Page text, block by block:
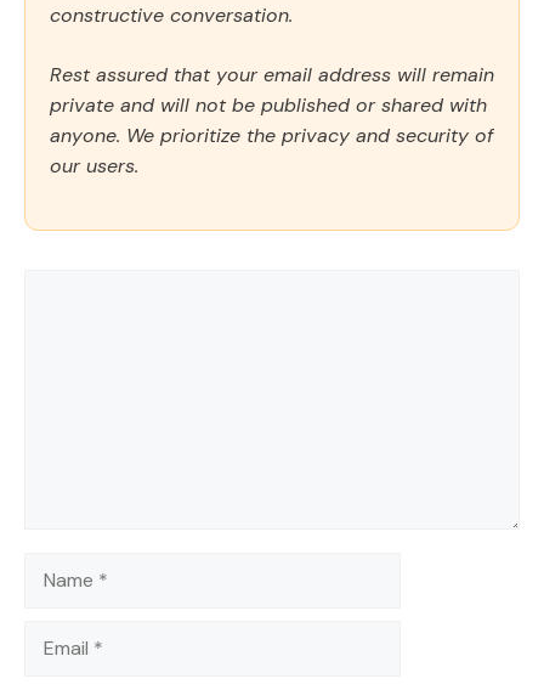
constructive conversation.
Rest assured that your email address will remain
private and will not be published or shared with
anyone. We prioritize the privacy and security of
our users.
Name
Email